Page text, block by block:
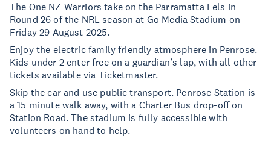
The One NZ Warriors take on the Parramatta Eels in
Round 26 of the NRL season at Go Media Stadium on
Friday 29 August 2025.
Enjoy the electric family friendly atmosphere in Penrose.
Kids under 2 enter free on a guardian’s lap, with all other
tickets available via Ticketmaster.
Skip the car and use public transport. Penrose Station is
a 15 minute walk away, with a Charter Bus drop-off on
Station Road. The stadium is fully accessible with
volunteers on hand to help.